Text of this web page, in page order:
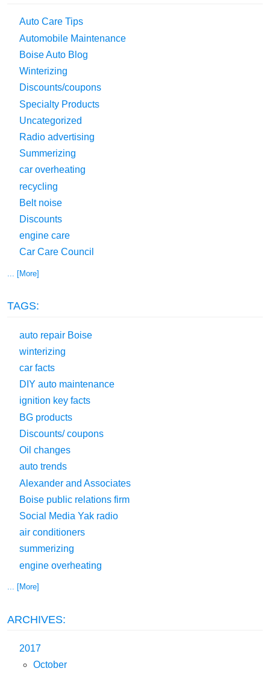
Auto Care Tips
Automobile Maintenance
Boise Auto Blog
Winterizing
Discounts/coupons
Specialty Products
Uncategorized
Radio advertising
Summerizing
car overheating
recycling
Belt noise
Discounts
engine care
Car Care Council
... [More]
TAGS:
auto repair Boise
winterizing
car facts
DIY auto maintenance
ignition key facts
BG products
Discounts/ coupons
Oil changes
auto trends
Alexander and Associates
Boise public relations firm
Social Media Yak radio
air conditioners
summerizing
engine overheating
... [More]
ARCHIVES:
2017
October